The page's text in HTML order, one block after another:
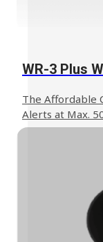
WR-3 Plus
The Affordable
Alerts at Max.